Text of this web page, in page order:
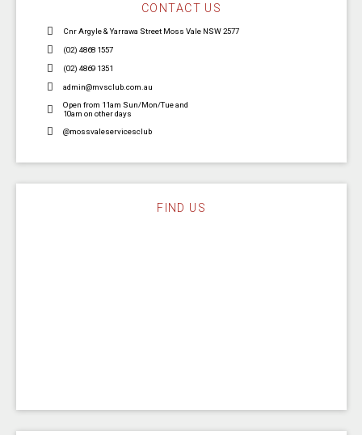
CONTACT US
Cnr Argyle & Yarrawa Street Moss Vale NSW 2577
(02) 4868 1557
(02) 4869 1351
admin@mvsclub.com.au
Open from 11am Sun/Mon/Tue and
10am on other days
@mossvaleservicesclub
FIND US